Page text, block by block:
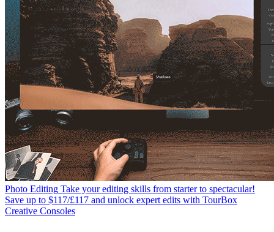
Photo Editing Take your editing skills from starter to spectacular!
Save up to $117/£117 and unlock expert edits with TourBox
Creative Consoles